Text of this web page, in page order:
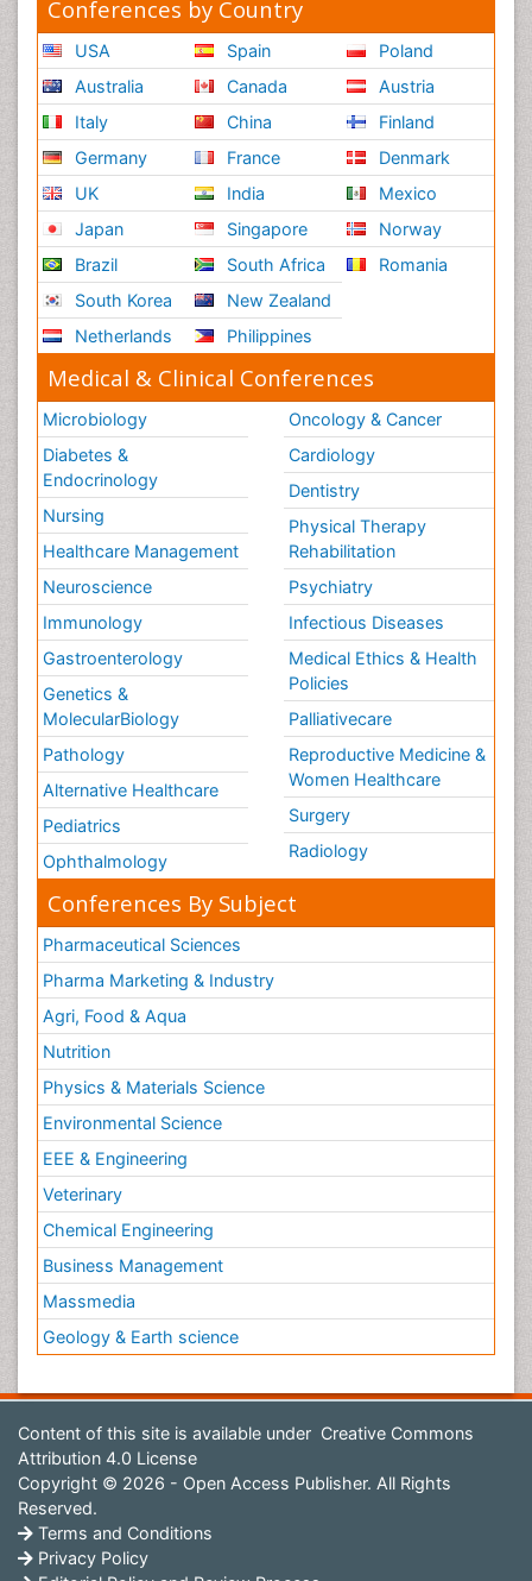
Conferences by Country
USA
Australia
Italy
Germany
UK
Japan
Brazil
South Korea
Netherlands
Spain
Canada
China
France
India
Singapore
South Africa
New Zealand
Philippines
Poland
Austria
Finland
Denmark
Mexico
Norway
Romania
Medical & Clinical Conferences
Microbiology
Diabetes &
Endocrinology
Nursing
Healthcare Management
Neuroscience
Immunology
Gastroenterology
Genetics &
MolecularBiology
Pathology
Alternative Healthcare
Pediatrics
Ophthalmology
Oncology & Cancer
Cardiology
Dentistry
Physical Therapy
Rehabilitation
Psychiatry
Infectious Diseases
Medical Ethics & Health
Policies
Palliativecare
Reproductive Medicine &
Women Healthcare
Surgery
Radiology
Conferences By Subject
Pharmaceutical Sciences
Pharma Marketing & Industry
Agri, Food & Aqua
Nutrition
Physics & Materials Science
Environmental Science
EEE & Engineering
Veterinary
Chemical Engineering
Business Management
Massmedia
Geology & Earth science
Content of this site is available under Creative Commons
Attribution 4.0 License
Copyright © 2026 - Open Access Publisher. All Rights
Reserved.
Terms and Conditions
Privacy Policy